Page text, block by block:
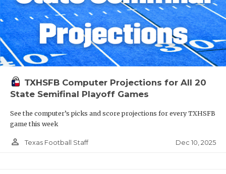
TXHSFB Computer Projections for All 20
State Semifinal Playoff Games
See the computer’s picks and score projections for every TXHSFB
game this week
person_outline Texas Football Staff Dec 10, 2025